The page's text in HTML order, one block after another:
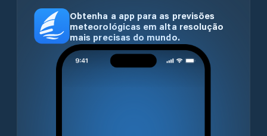
Obtenha a app para as previsões
meteorológicas em alta resolução
mais precisas do mundo.